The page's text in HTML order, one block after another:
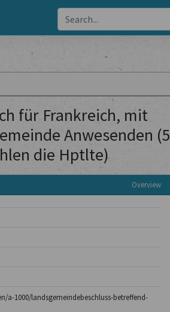
für Frankreich, mit
Anwesenden (5
die Hptlte)
Overview
1000/landsgemeindebeschluss-betreffend-